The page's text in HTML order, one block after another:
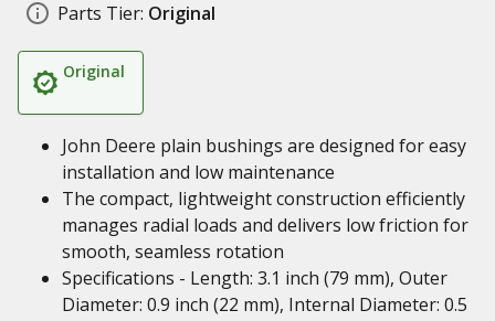
Parts Tier: Original
Original
John Deere plain bushings are designed for easy
installation and low maintenance
The compact, lightweight construction efficiently
manages radial loads and delivers low friction for
smooth, seamless rotation
Specifications - Length: 3.1 inch (79 mm), Outer
Diameter: 0.9 inch (22 mm), Internal Diameter: 0.5